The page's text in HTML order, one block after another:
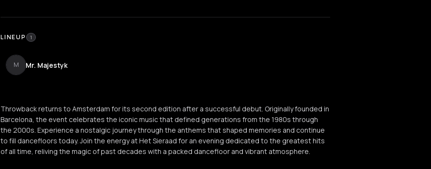
LINEUP 1
M Mr. Majestyk
Throwback returns to Amsterdam for its second edition after a successful debut. Originally founded in
Barcelona, the event celebrates the iconic music that defined generations from the 1980s through
the 2000s. Experience a nostalgic journey through the anthems that shaped memories and continue
to fill dancefloors today. Join the energy at Het Sieraad for an evening dedicated to the greatest hits
of all time, reliving the magic of past decades with a packed dancefloor and vibrant atmosphere.